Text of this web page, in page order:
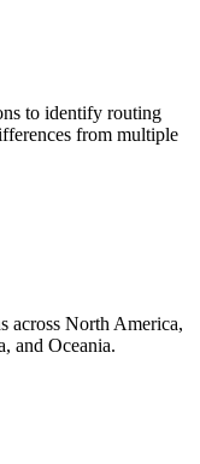
to identify routing
from multiple
across North America,
and Oceania.